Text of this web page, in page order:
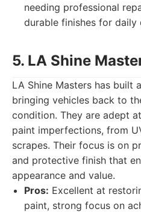
needing professional
durable finishes for daily
5. LA Shine
LA Shine Masters has built
bringing vehicles back to
condition. They are adept
paint imperfections, from
scrapes. Their focus is on
and protective finish that
appearance and value.
Pros: Excellent at
paint, strong focus on